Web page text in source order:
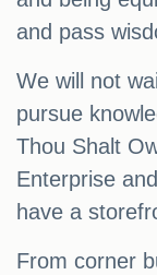
and pass
We will not
pursue
Thou Shalt
Enterprise
have a
From corner